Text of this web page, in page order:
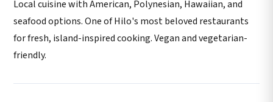
Local cuisine with American, Polynesian, Hawaiian, and
seafood options. One of Hilo's most beloved restaurants
for fresh, island-inspired cooking. Vegan and vegetarian-
friendly.